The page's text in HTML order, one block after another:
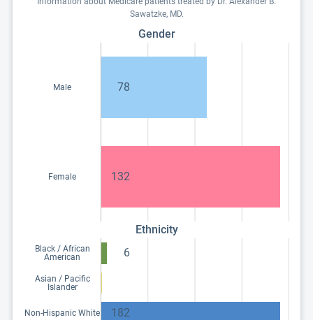
Sawatzke, MD.
Gender
Male 78
Female 132
Ethnicity
Black / African
American
6
Asian / Pacific
Islander
Non-Hispanic White 182